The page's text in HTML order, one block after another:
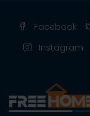
Facebook
Instagram